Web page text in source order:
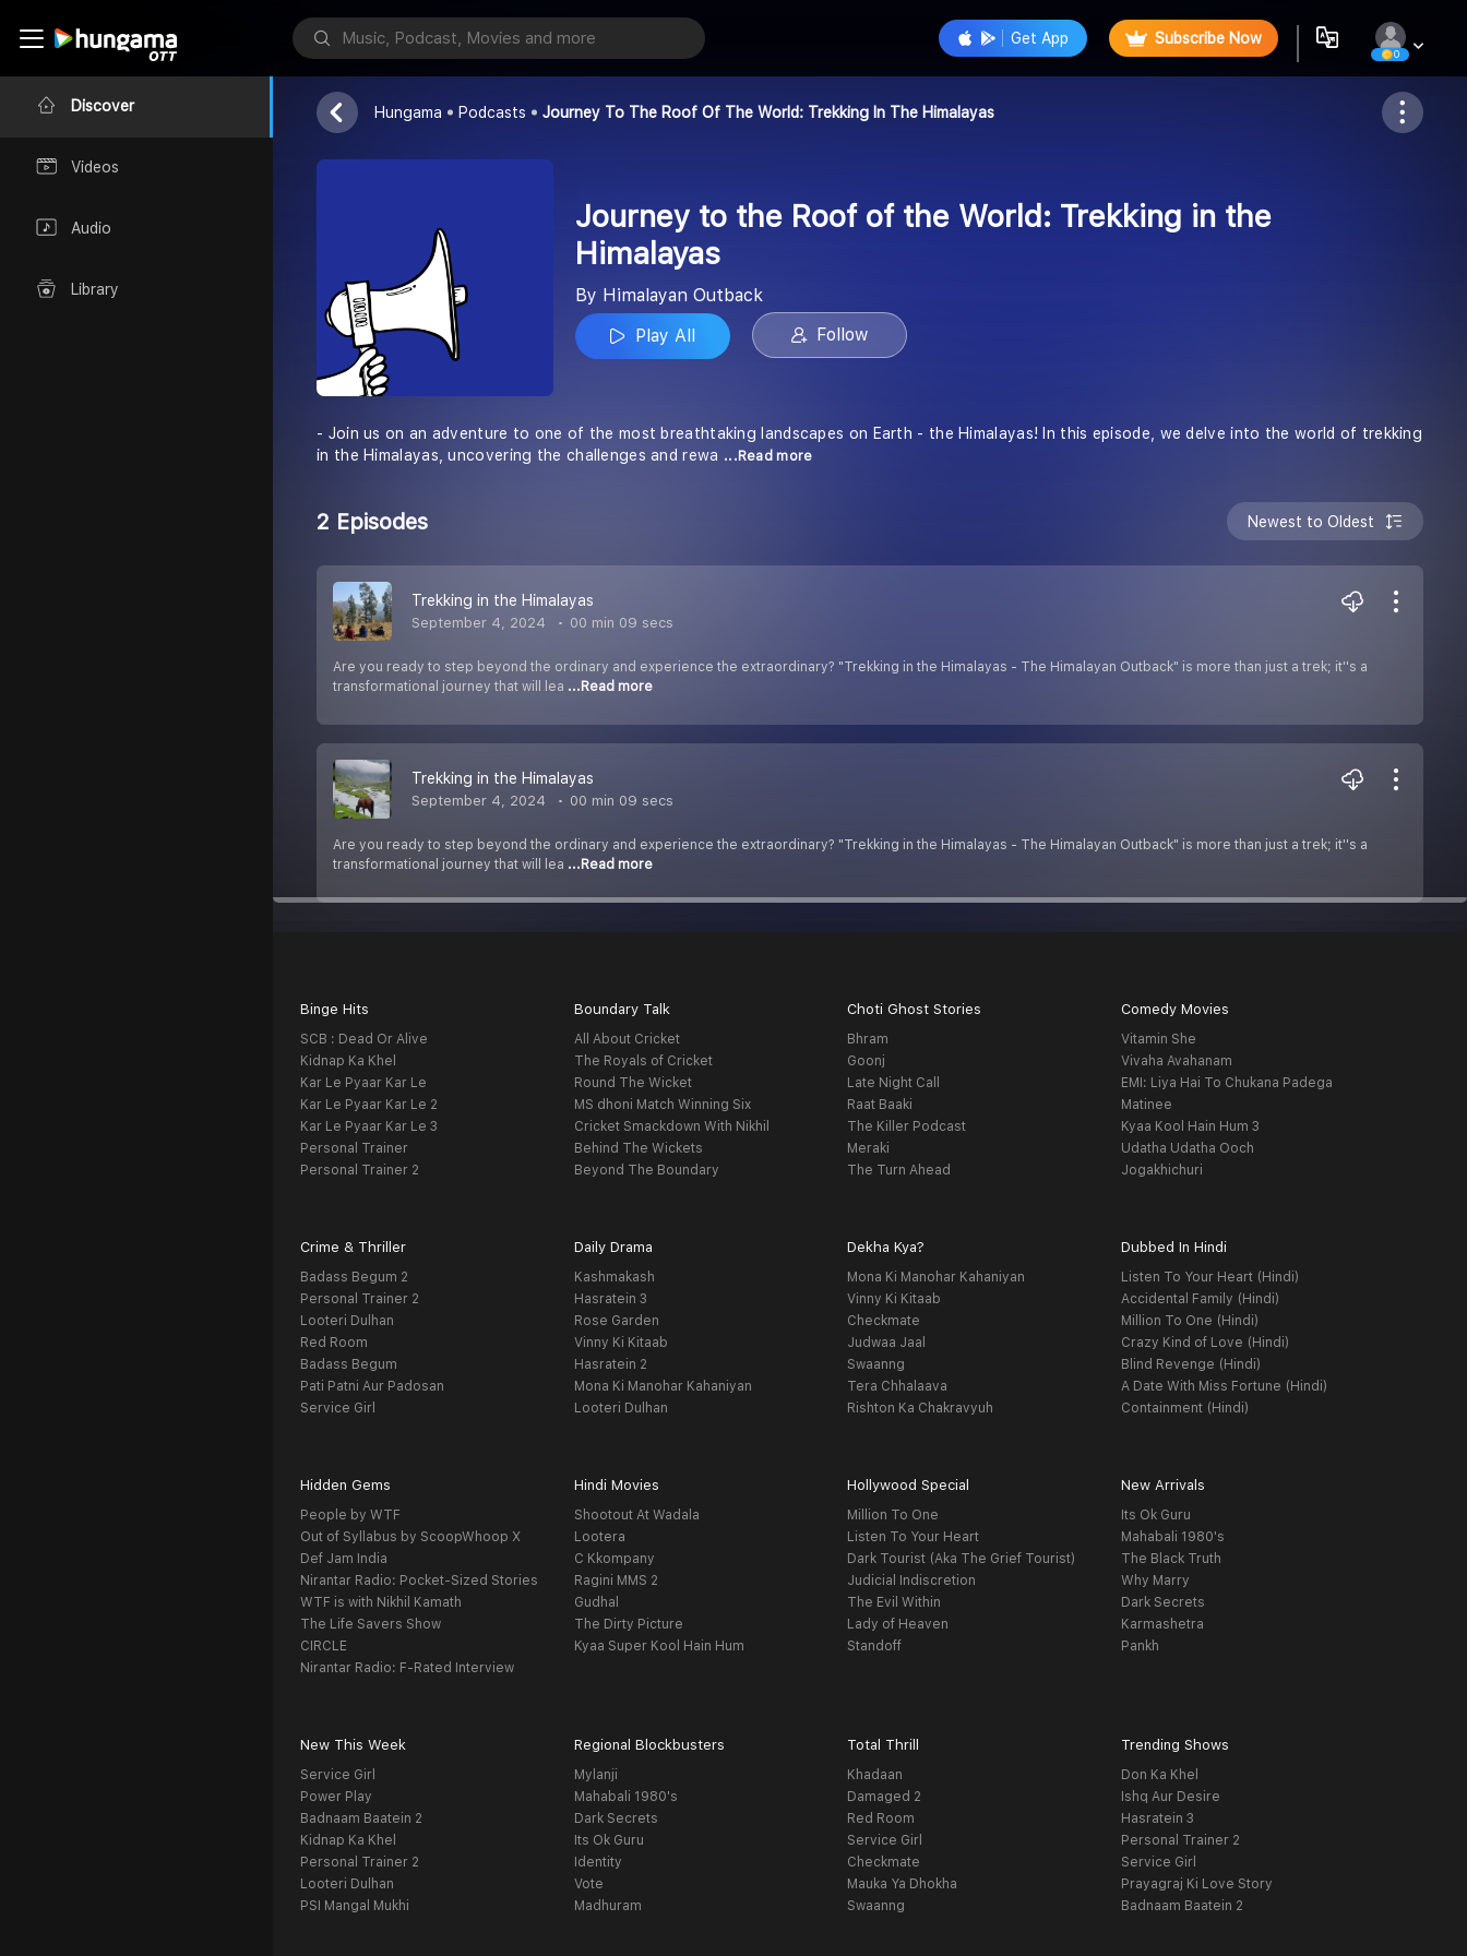
Discover
Videos
Audio
Library
Get App Subscribe Now
0
Himalayan Outback
Follow
Hungama Podcasts Journey To The Roof Of The World: Trekking In The Himalayas
Journey to the Roof of the World: Trekking in the
Himalayas
By Himalayan Outback
Play All
Follow
- Join us on an adventure to one of the most breathtaking landscapes on Earth - the Himalayas! In this episode, we delve into the world of trekking
in the Himalayas, uncovering the challenges and rewa ...Read more
2 Episodes Newest to Oldest
Trekking in the Himalayas
September 4, 2024 00 min 09 secs
Are you ready to step beyond the ordinary and experience the extraordinary? "Trekking in the Himalayas - The Himalayan Outback" is more than just a trek; it''s a
transformational journey that will lea ...Read more
Trekking in the Himalayas
September 4, 2024 00 min 09 secs
Are you ready to step beyond the ordinary and experience the extraordinary? "Trekking in the Himalayas - The Himalayan Outback" is more than just a trek; it''s a
transformational journey that will lea ...Read more
Binge Hits
SCB : Dead Or Alive
Kidnap Ka Khel
Kar Le Pyaar Kar Le
Kar Le Pyaar Kar Le 2
Kar Le Pyaar Kar Le 3
Personal Trainer
Personal Trainer 2
Boundary Talk
All About Cricket
The Royals of Cricket
Round The Wicket
MS dhoni Match Winning Six
Cricket Smackdown With Nikhil
Behind The Wickets
Beyond The Boundary
Choti Ghost Stories
Bhram
Goonj
Late Night Call
Raat Baaki
The Killer Podcast
Meraki
The Turn Ahead
Comedy Movies
Vitamin She
Vivaha Avahanam
EMI: Liya Hai To Chukana Padega
Matinee
Kyaa Kool Hain Hum 3
Udatha Udatha Ooch
Jogakhichuri
Crime & Thriller
Badass Begum 2
Personal Trainer 2
Looteri Dulhan
Red Room
Badass Begum
Pati Patni Aur Padosan
Service Girl
Daily Drama
Kashmakash
Hasratein 3
Rose Garden
Vinny Ki Kitaab
Hasratein 2
Mona Ki Manohar Kahaniyan
Looteri Dulhan
Dekha Kya?
Mona Ki Manohar Kahaniyan
Vinny Ki Kitaab
Checkmate
Judwaa Jaal
Swaanng
Tera Chhalaava
Rishton Ka Chakravyuh
Dubbed In Hindi
Listen To Your Heart (Hindi)
Accidental Family (Hindi)
Million To One (Hindi)
Crazy Kind of Love (Hindi)
Blind Revenge (Hindi)
A Date With Miss Fortune (Hindi)
Containment (Hindi)
Hidden Gems
People by WTF
Out of Syllabus by ScoopWhoop X
Def Jam India
Nirantar Radio: Pocket-Sized Stories
WTF is with Nikhil Kamath
The Life Savers Show
CIRCLE
Nirantar Radio: F-Rated Interview
Hindi Movies
Shootout At Wadala
Lootera
C Kkompany
Ragini MMS 2
Gudhal
The Dirty Picture
Kyaa Super Kool Hain Hum
Hollywood Special
Million To One
Listen To Your Heart
Dark Tourist (Aka The Grief Tourist)
Judicial Indiscretion
The Evil Within
Lady of Heaven
Standoff
New Arrivals
Its Ok Guru
Mahabali 1980's
The Black Truth
Why Marry
Dark Secrets
Karmashetra
Pankh
New This Week
Service Girl
Power Play
Badnaam Baatein 2
Kidnap Ka Khel
Personal Trainer 2
Looteri Dulhan
PSI Mangal Mukhi
Regional Blockbusters
Mylanji
Mahabali 1980's
Dark Secrets
Its Ok Guru
Identity
Vote
Madhuram
Total Thrill
Khadaan
Damaged 2
Red Room
Service Girl
Checkmate
Mauka Ya Dhokha
Swaanng
Trending Shows
Don Ka Khel
Ishq Aur Desire
Hasratein 3
Personal Trainer 2
Service Girl
Prayagraj Ki Love Story
Badnaam Baatein 2